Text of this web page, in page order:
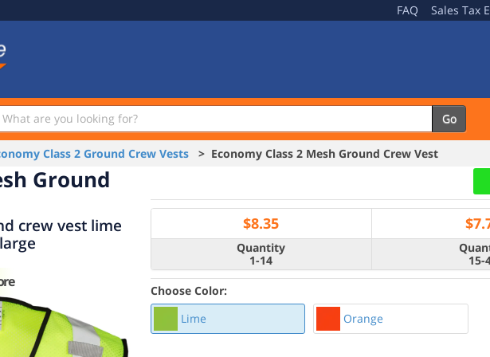
FAQ Sales Tax
Go
Class 2 Ground Crew Vests > Economy Class 2 Mesh Ground Crew Vest
Ground
crew vest lime
$8.35 $
Quantity
1-14
15-
Choose Color:
Lime
Orange